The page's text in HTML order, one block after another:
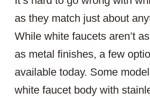
as they match just about
While white faucets aren’t
as metal finishes, a few
available today. Some
white faucet body with